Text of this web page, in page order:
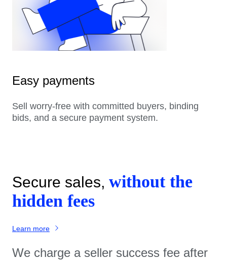
Easy payments
Sell worry-free with committed buyers, binding
bids, and a secure payment system.
Secure sales, without the
hidden fees
Learn more
We charge a seller success fee after